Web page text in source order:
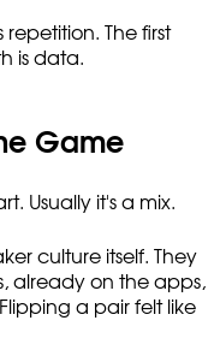
repetition. The first
is data.
Game
Usually it's a mix.
culture itself. They
already on the apps,
a pair felt like